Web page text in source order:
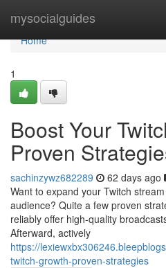
mysocialguides
Home
Home
1
Boost Your
Proven
sachinzywz682289 62 days ago
Want to expand your Twitch
audience? Quite a few proven
reliably offer high-quality
Afterward, actively
https://
twitch-growth-proven-strategies